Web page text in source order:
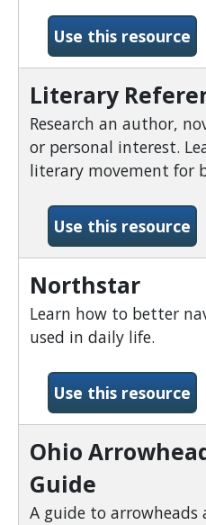
Use this resource-
Literary
Research an author,
or personal interest.
literary movement for
Use this resource-
Northstar
Learn how to better
used in daily life.
Use this resource-
Ohio
Guide
A guide to